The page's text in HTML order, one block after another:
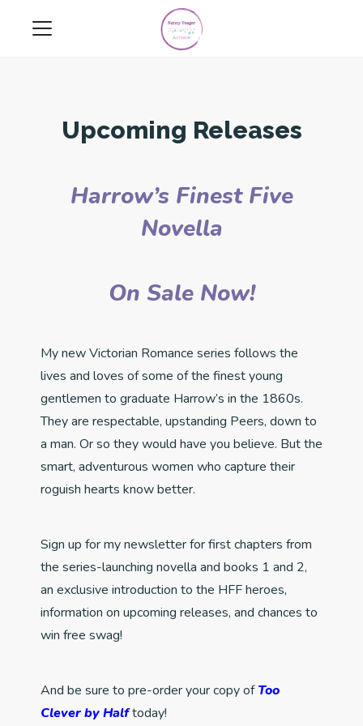
Upcoming Releases
Harrow’s Finest Five
Novella
On Sale Now!
My new Victorian Romance series follows the
lives and loves of some of the finest young
gentlemen to graduate Harrow’s in the 1860s.
They are respectable, upstanding Peers, down to
a man. Or so they would have you believe. But the
smart, adventurous women who capture their
roguish hearts know better.
Sign up for my newsletter for first chapters from
the series-launching novella and books 1 and 2,
an exclusive introduction to the HFF heroes,
information on upcoming releases, and chances to
win free swag!
And be sure to pre-order your copy ofToo
Clever by Halftoday!